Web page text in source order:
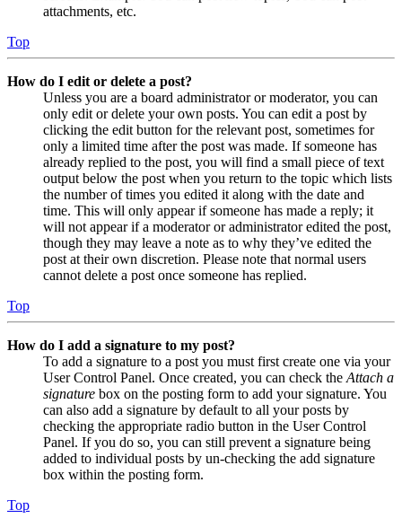
attachments, etc.
Top
How do I edit or delete a post?
Unless you are a board administrator or moderator, you can
only edit or delete your own posts. You can edit a post by
clicking the edit button for the relevant post, sometimes for
only a limited time after the post was made. If someone has
already replied to the post, you will find a small piece of text
output below the post when you return to the topic which lists
the number of times you edited it along with the date and
time. This will only appear if someone has made a reply; it
will not appear if a moderator or administrator edited the post,
though they may leave a note as to why they’ve edited the
post at their own discretion. Please note that normal users
cannot delete a post once someone has replied.
Top
How do I add a signature to my post?
To add a signature to a post you must first create one via your
User Control Panel. Once created, you can check the Attach a
signature box on the posting form to add your signature. You
can also add a signature by default to all your posts by
checking the appropriate radio button in the User Control
Panel. If you do so, you can still prevent a signature being
added to individual posts by un-checking the add signature
box within the posting form.
Top